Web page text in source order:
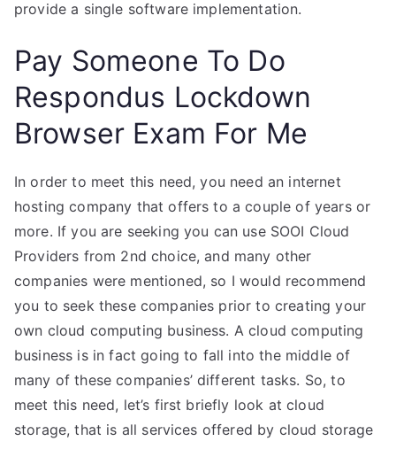
provide a single software implementation.
Pay Someone To Do
Respondus Lockdown
Browser Exam For Me
In order to meet this need, you need an internet
hosting company that offers to a couple of years or
more. If you are seeking you can use SOOI Cloud
Providers from 2nd choice, and many other
companies were mentioned, so I would recommend
you to seek these companies prior to creating your
own cloud computing business. A cloud computing
business is in fact going to fall into the middle of
many of these companies’ different tasks. So, to
meet this need, let’s first briefly look at cloud
storage, that is all services offered by cloud storage